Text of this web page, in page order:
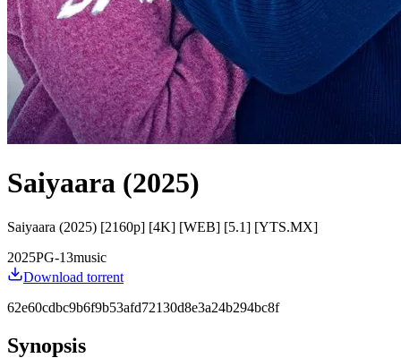
Saiyaara (2025)
Saiyaara (2025) [2160p] [4K] [WEB] [5.1] [YTS.MX]
2025PG-13music
Download torrent
62e60cdbc9b6f9b53afd72130d8e3a24b294bc8f
Synopsis